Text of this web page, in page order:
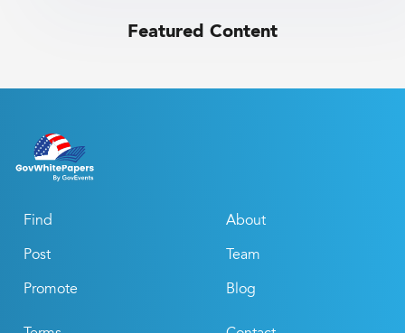
Featured Content
Find
Post
Promote
About
Team
Blog